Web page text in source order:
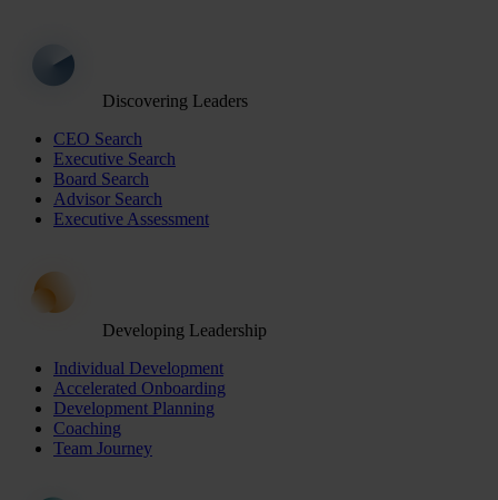
Discovering Leaders
CEO Search
Executive Search
Board Search
Advisor Search
Executive Assessment
Developing Leadership
Individual Development
Accelerated Onboarding
Development Planning
Coaching
Team Journey